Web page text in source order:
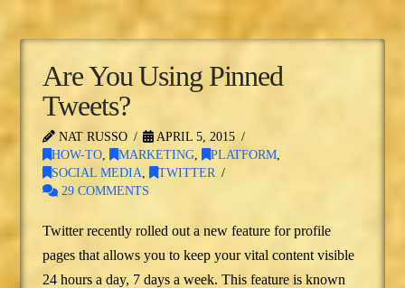
Are You Using Pinned
Tweets?
NAT RUSSO
APRIL 5, 2015
HOW-TO
MARKETING PLATFORM
SOCIAL MEDIA
TWITTER
29 COMMENTS
Twitter recently rolled out a new feature for profile
pages that allows you to keep your vital content visible
24 hours a day, 7 days a week. This feature is known